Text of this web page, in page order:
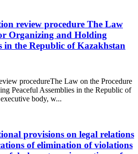
review procedure The Law
Organizing and Holding
in the Republic of Kazakhstan
procedureThe Law on the Procedure
Peaceful Assemblies in the Republic of
body, w...
provisions on legal relations
of elimination of violations